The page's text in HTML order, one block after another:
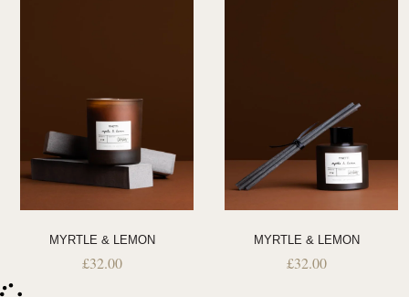
MYRTLE & LEMON
£32.00
MYRTLE & LEMON
£32.00